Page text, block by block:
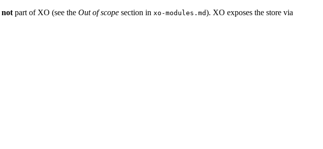
not part of XO (see the Out of scope section in xo-modules.md). XO exposes the store via